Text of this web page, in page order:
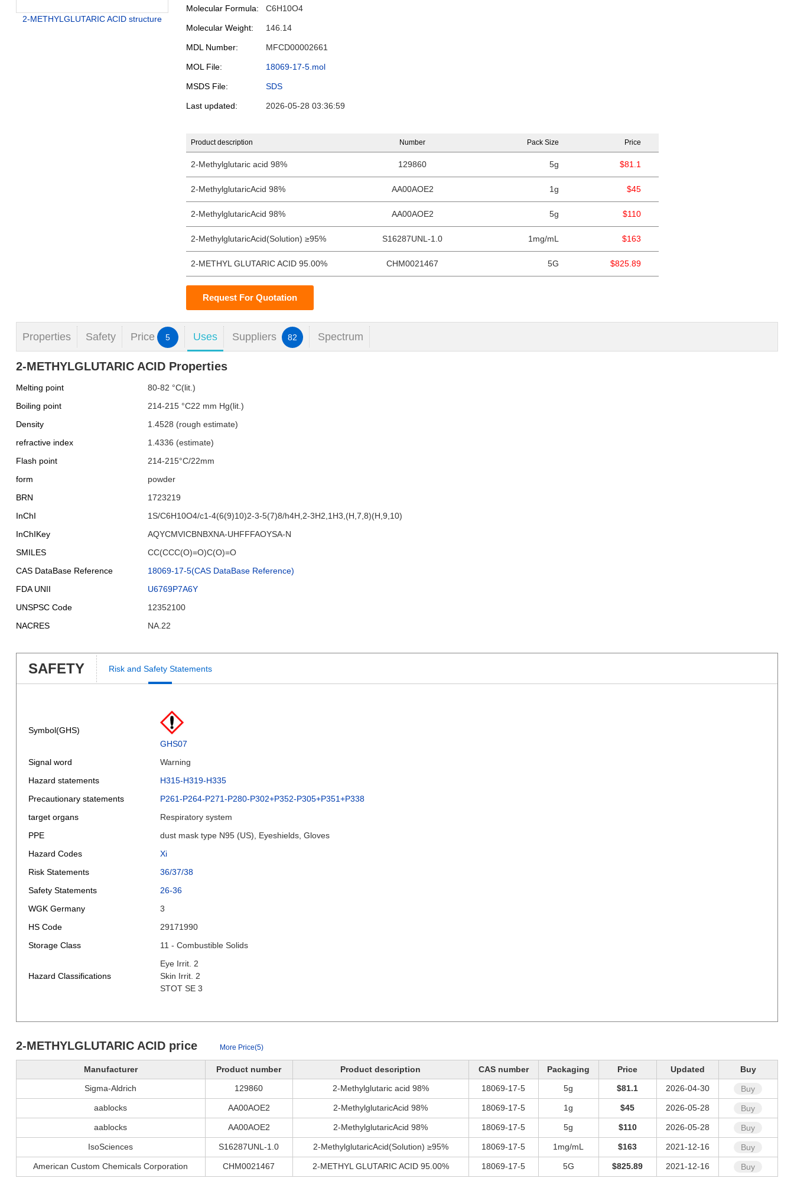
2-METHYLGLUTARIC ACID structure
Molecular Formula: C6H10O4
Molecular Weight: 146.14
MDL Number: MFCD00002661
MOL File: 18069-17-5.mol
MSDS File: SDS
Last updated: 2026-05-28 03:36:59
Product description Number Pack Size Price
2-Methylglutaric acid 98% 129860 5g $81.1
2-MethylglutaricAcid 98% AA00AOE2 1g $45
2-MethylglutaricAcid 98% AA00AOE2 5g $110
2-MethylglutaricAcid(Solution) ≥95% S16287UNL-1.0 1mg/mL $163
2-METHYL GLUTARIC ACID 95.00% CHM0021467 5G $825.89
Request For Quotation
Properties Safety Price 5 Uses Suppliers 82 Spectrum
2-METHYLGLUTARIC ACID Properties
Melting point
80-82 °C(lit.)
Boiling point
214-215 °C22 mm Hg(lit.)
Density
1.4528 (rough estimate)
refractive index
1.4336 (estimate)
Flash point
214-215°C/22mm
form
powder
BRN
1723219
InChI
1S/C6H10O4/c1-4(6(9)10)2-3-5(7)8/h4H,2-3H2,1H3,(H,7,8)(H,9,10)
InChIKey
AQYCMVICBNBXNA-UHFFFAOYSA-N
SMILES
CC(CCC(O)=O)C(O)=O
CAS DataBase Reference
18069-17-5(CAS DataBase Reference)
FDA UNII
U6769P7A6Y
UNSPSC Code
12352100
NACRES
NA.22
SAFETY Risk and Safety Statements
Symbol(GHS)
GHS07
Signal word
Warning
Hazard statements
H315-H319-H335
Precautionary statements
P261-P264-P271-P280-P302+P352-P305+P351+P338
target organs
Respiratory system
PPE
dust mask type N95 (US), Eyeshields, Gloves
Hazard Codes
Xi
Risk Statements
36/37/38
Safety Statements
26-36
WGK Germany
3
HS Code
29171990
Storage Class
11 - Combustible Solids
Hazard Classifications
Eye Irrit. 2
Skin Irrit. 2
STOT SE 3
2-METHYLGLUTARIC ACID price More Price(5)
Manufacturer Product number Product description CAS number Packaging Price Updated
Buy
Sigma-Aldrich
129860 2-Methylglutaric acid 98% 18069-17-5 5g $81.1 2026-04-30
Buy
aablocks
AA00AOE2 2-MethylglutaricAcid 98% 18069-17-5 1g $45 2026-05-28
Buy
aablocks
AA00AOE2 2-MethylglutaricAcid 98% 18069-17-5 5g $110 2026-05-28
Buy
IsoSciences
S16287UNL-1.0 2-MethylglutaricAcid(Solution) ≥95% 18069-17-5 1mg/mL $163 2021-12-16
Buy
American Custom Chemicals Corporation
CHM0021467 2-METHYL GLUTARIC ACID 95.00% 18069-17-5 5G $825.89 2021-12-16 Buy